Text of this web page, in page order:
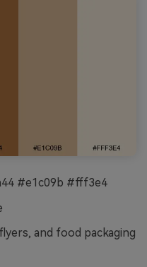
#e1c09b #fff3e4
and food packaging